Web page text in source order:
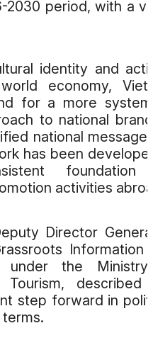
period, with a
identity and
economy,
for a more
to national
national message
has been
foundation
activities
Director
Information
under the
described
step forward in